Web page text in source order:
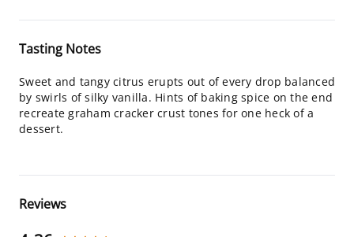
Tasting Notes
Sweet and tangy citrus erupts out of every drop balanced
by swirls of silky vanilla. Hints of baking spice on the end
recreate graham cracker crust tones for one heck of a
dessert.
Reviews